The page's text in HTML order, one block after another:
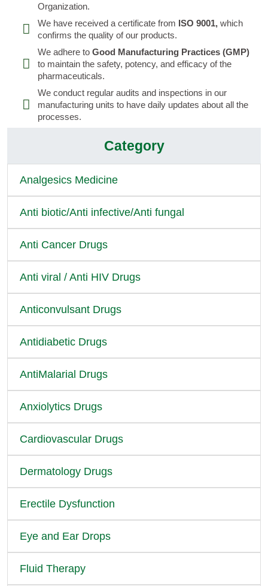
Organization.
We have received a certificate from ISO 9001, which
confirms the quality of our products.
We adhere toGood Manufacturing Practices (GMP)
to maintain the safety, potency, and efficacy of the
pharmaceuticals.
We conduct regular audits and inspections in our
manufacturing units to have daily updates about all the
processes.
Category
Analgesics Medicine
Anti biotic/Anti infective/Anti fungal
Anti Cancer Drugs
Anti viral / Anti HIV Drugs
Anticonvulsant Drugs
Antidiabetic Drugs
AntiMalarial Drugs
Anxiolytics Drugs
Cardiovascular Drugs
Dermatology Drugs
Erectile Dysfunction
Eye and Ear Drops
Fluid Therapy